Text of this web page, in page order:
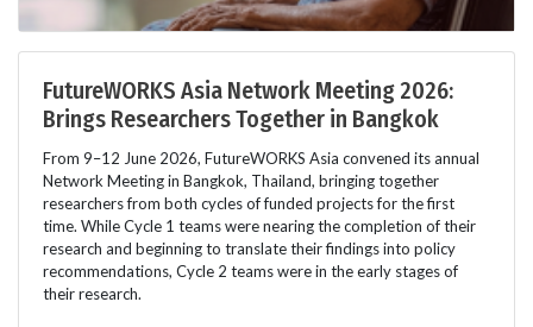
FutureWORKS Asia Network Meeting 2026:
Brings Researchers Together in Bangkok
From 9–12 June 2026, FutureWORKS Asia convened its annual
Network Meeting in Bangkok, Thailand, bringing together
researchers from both cycles of funded projects for the first
time. While Cycle 1 teams were nearing the completion of their
research and beginning to translate their findings into policy
recommendations, Cycle 2 teams were in the early stages of
their research.